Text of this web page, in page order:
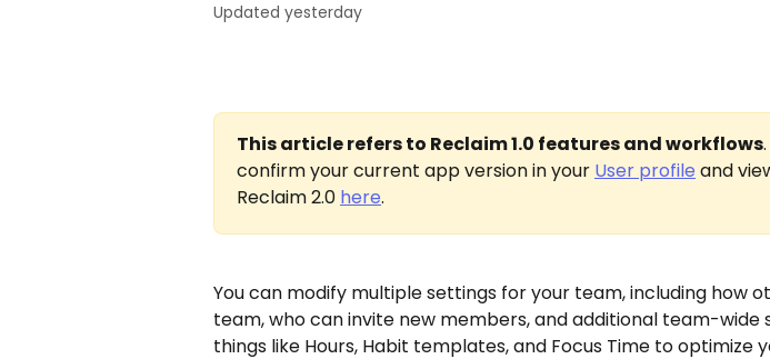
Updated yesterday
This article refers to Reclaim 1.0 features and workflows
confirm your current app version in your User profile and
Reclaim 2.0 here.
You can modify multiple settings for your team, including how
team, who can invite new members, and additional team-wide
things like Hours, Habit templates, and Focus Time to optimize